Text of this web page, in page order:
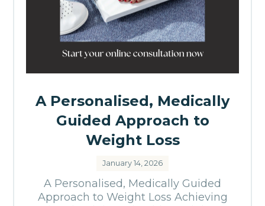
A Personalised, Medically
Guided Approach to
Weight Loss
January 14, 2026
A Personalised, Medically Guided
Approach to Weight Loss Achieving